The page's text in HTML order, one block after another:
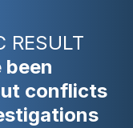
RESULT
been
conflicts